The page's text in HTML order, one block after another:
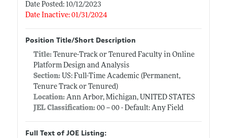
Date Posted: 10/12/2023
Date Inactive: 01/31/2024
Position Title/Short Description
Title: Tenure-Track or Tenured Faculty in Online
Platform Design and Analysis
Section:US: Full-Time Academic (Permanent,
Tenure Track or Tenured)
Location:Ann Arbor, Michigan, UNITED STATES
JEL Classification:00 -- 00 - Default: Any Field
Full Text of JOE Listing: